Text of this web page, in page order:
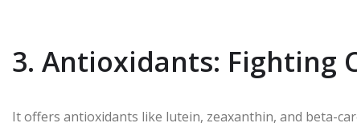
3. Antioxidants: Fighting
It offers antioxidants like lutein, zeaxanthin, and beta-